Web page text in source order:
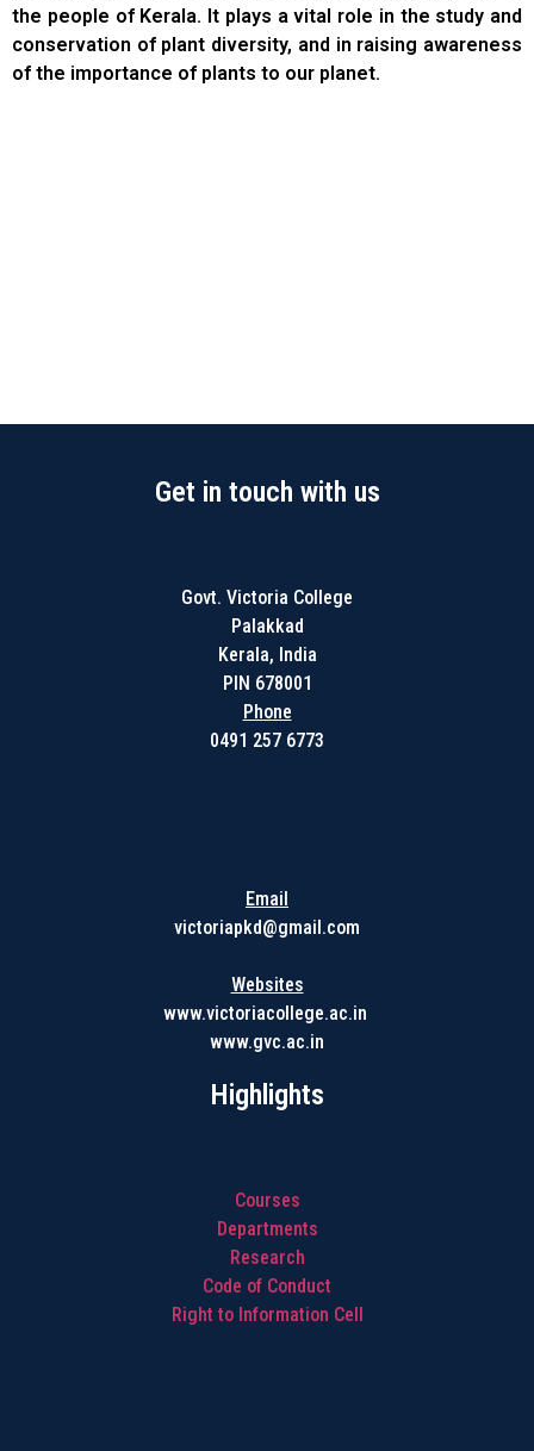
the people of Kerala. It plays a vital role in the study and
conservation of plant diversity, and in raising awareness
of the importance of plants to our planet.
Get in touch with us
Govt. Victoria College
Palakkad
Kerala, India
PIN 678001
Phone
0491 257 6773
Email
victoriapkd@gmail.com
Websites
www.victoriacollege.ac.in
www.gvc.ac.in
Highlights
Courses
Departments
Research
Code of Conduct
Right to Information Cell